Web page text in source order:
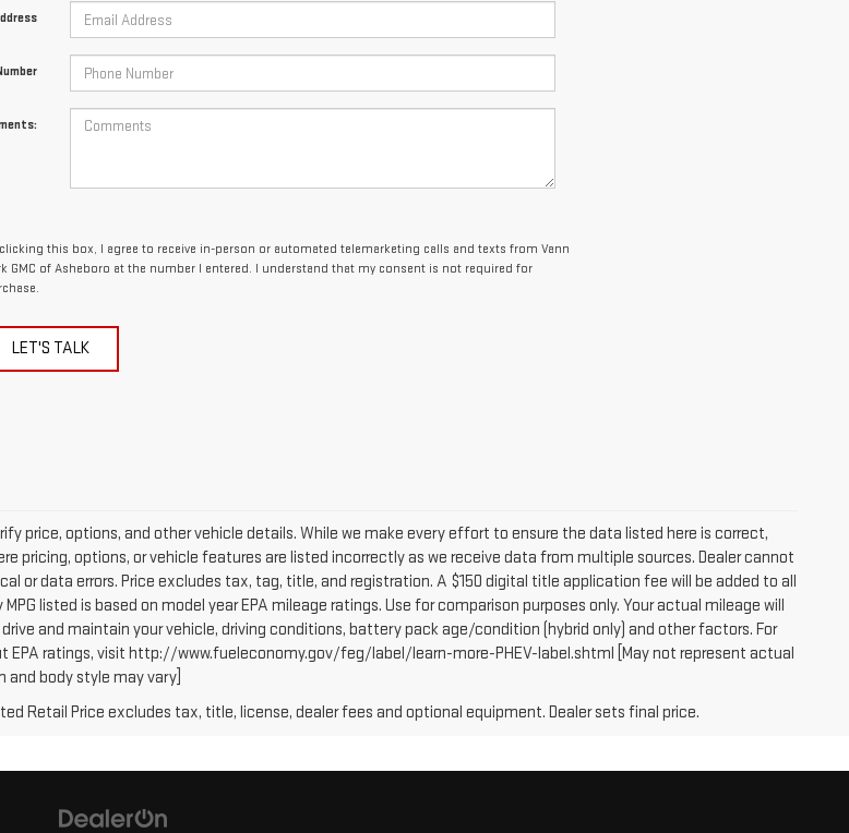
this box, I agree to receive in-person or automated telemarketing calls and texts from Vann
GMC of Asheboro at the number I entered. I understand that my consent is not required for
LET'S TALK
price, options, and other vehicle details. While we make every effort to ensure the data listed here is correct,
pricing, options, or vehicle features are listed incorrectly as we receive data from multiple sources. Dealer cannot
or data errors. Price excludes tax, tag, title, and registration. A $150 digital title application fee will be added to all
listed is based on model year EPA mileage ratings. Use for comparison purposes only. Your actual mileage will
and maintain your vehicle, driving conditions, battery pack age/condition (hybrid only) and other factors. For
EPA ratings, visit http://www.fueleconomy.gov/feg/label/learn-more-PHEV-label.shtml [May not represent actual
and body style may vary]
Retail Price excludes tax, title, license, dealer fees and optional equipment. Dealer sets final price.